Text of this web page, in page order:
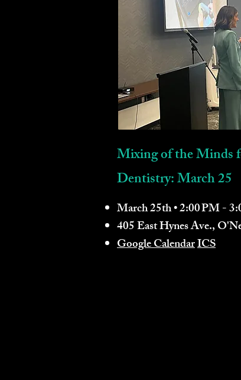
Mixing of the Minds
Dentistry: March 25
March 25th • 2:00 PM -
405 East Hynes Ave.,
Google CalendarICS